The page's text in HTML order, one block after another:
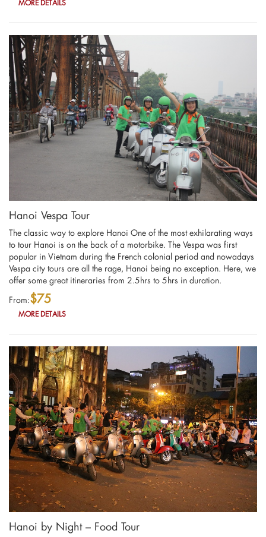
MORE DETAILS
Hanoi Vespa Tour
The classic way to explore Hanoi One of the most exhilarating ways
to tour Hanoi is on the back of a motorbike. The Vespa was first
popular in Vietnam during the French colonial period and nowadays
Vespa city tours are all the rage, Hanoi being no exception. Here, we
offer some great itineraries from 2.5hrs to 5hrs in duration.
From:$75
MORE DETAILS
Hanoi by Night – Food Tour